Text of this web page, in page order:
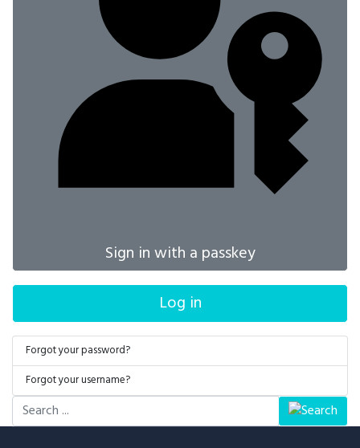
Sign in with a passkey
Log in
Forgot your password?
Forgot your username?
Search